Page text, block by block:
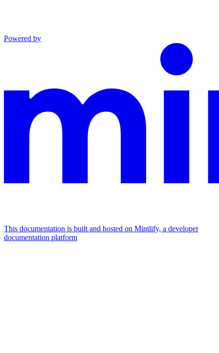
Powered by
This documentation is built and hosted on Mintlify, a developer
documentation platform